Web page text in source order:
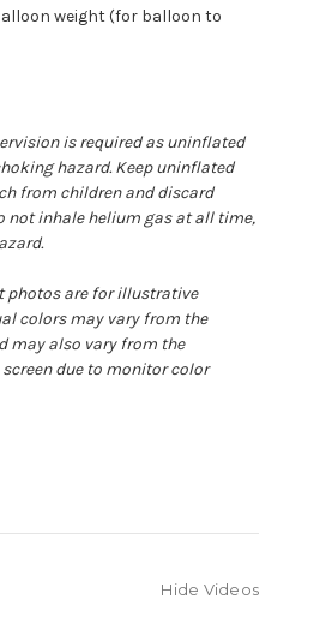
weight (for balloon to
is required as uninflated
hazard. Keep uninflated
from children and discard
not inhale helium gas at all time,
photos are for illustrative
colors may vary from the
may also vary from the
due to monitor color
Hide Videos